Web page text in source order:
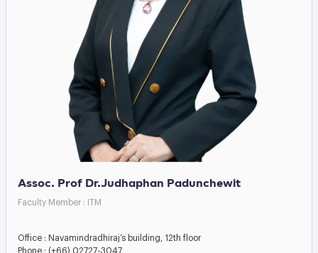
Assoc. Prof Dr.Judhaphan Padunchewit
Faculty Member : ITM
Office : Navamindradhiraj’s building, 12th floor
Phone : (+66) 02727-3047